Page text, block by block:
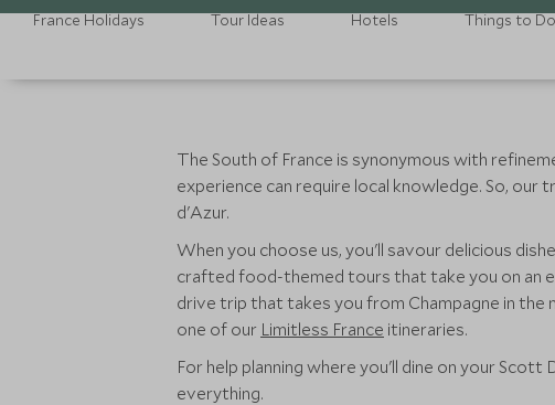
France Holidays Tour Ideas Hotels Things to Do
The South of France is synonymous with
experience can require local knowledge. So,
d'Azur.
When you choose us, you'll savour delicious
crafted food-themed tours that take you on an
drive trip that takes you from Champagne in the
one of our Limitless France itineraries.
For help planning where you'll dine on your Scott
everything.